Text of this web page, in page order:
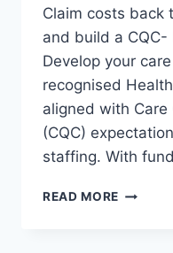
Claim costs back
and build a CQC-
Develop your
recognised
aligned with Care
(CQC)
staffing. With
READ MORE FUNDED